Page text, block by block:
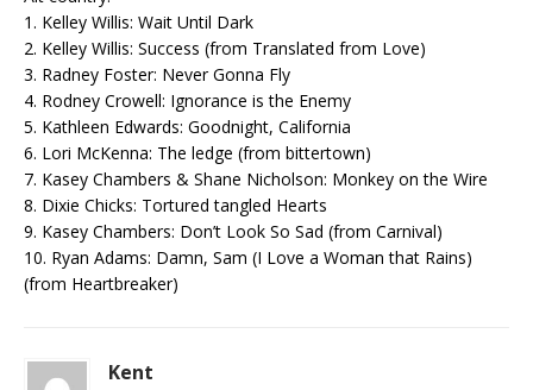
1. Kelley Willis: Wait Until Dark
2. Kelley Willis: Success (from Translated from Love)
3. Radney Foster: Never Gonna Fly
4. Rodney Crowell: Ignorance is the Enemy
5. Kathleen Edwards: Goodnight, California
6. Lori McKenna: The ledge (from bittertown)
7. Kasey Chambers & Shane Nicholson: Monkey on the Wire
8. Dixie Chicks: Tortured tangled Hearts
9. Kasey Chambers: Don’t Look So Sad (from Carnival)
10. Ryan Adams: Damn, Sam (I Love a Woman that Rains)
(from Heartbreaker)
Kent